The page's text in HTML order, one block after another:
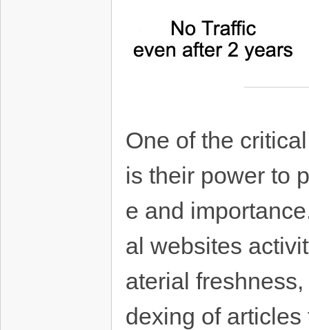
One of the
is their power to
e and
al websites
aterial
dexing of